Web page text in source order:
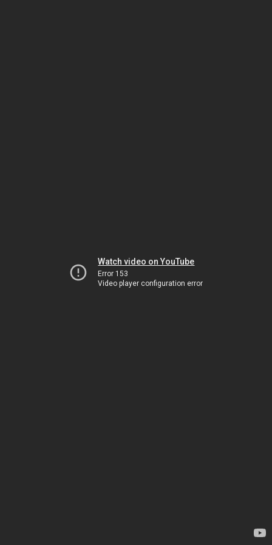
Watch video on YouTube
Error 153
Video player configuration error